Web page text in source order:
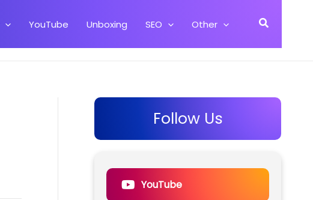
YouTube Unboxing SEO Other Search
Follow Us
YouTube